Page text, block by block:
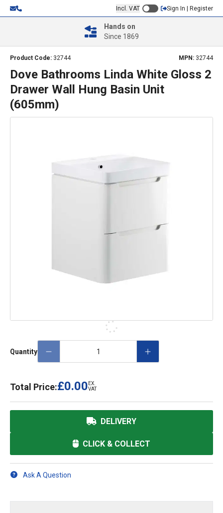
Incl. VAT Sign In | Register
Hands on
Since 1869
Product Code: 32744 MPN: 32744
Dove Bathrooms Linda White Gloss 2
Drawer Wall Hung Basin Unit
(605mm)
Quantity
Total Price:£0.00 EX.
VAT
DELIVERY
CLICK & COLLECT
Ask A Question